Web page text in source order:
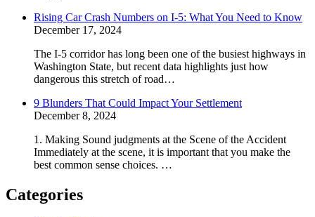
Rising Car Crash Numbers on I-5: What You Need to Know
December 17, 2024
The I-5 corridor has long been one of the busiest highways in
Washington State, but recent data highlights just how
dangerous this stretch of road…
9 Blunders That Could Impact Your Settlement
December 8, 2024
1. Making Sound judgments at the Scene of the Accident
Immediately at the scene, it is important that you make the
best common sense choices. …
Categories